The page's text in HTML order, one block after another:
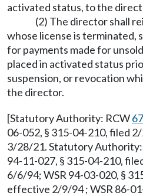
activated status, to the
(2) The director shall
whose license is terminated,
for payments made for
placed in activated status
suspension, or revocation
the director.
[Statutory Authority: RCW
06-052, § 315-04-210, filed
3/28/21. Statutory
94-11-027, § 315-04-210,
6/6/94; WSR 94-03-020, §
effective 2/9/94 ; WSR 86-